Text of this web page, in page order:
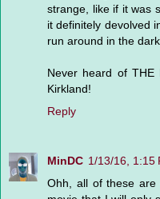
strange, like if it was
it definitely devolved
run around in the
Never heard of THE
Kirkland!
Reply
MinDC 1/13/16, 1:15
Ohh, all of these are